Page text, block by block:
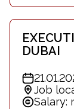
DUBAI
Job
Salary: